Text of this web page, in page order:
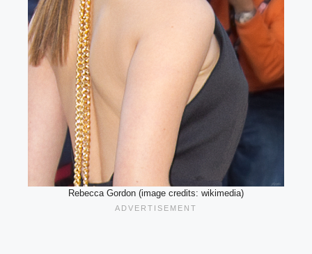
Rebecca Gordon (image credits: wikimedia)